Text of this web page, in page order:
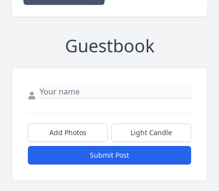
Guestbook
Add Photos Light Candle
Submit Post